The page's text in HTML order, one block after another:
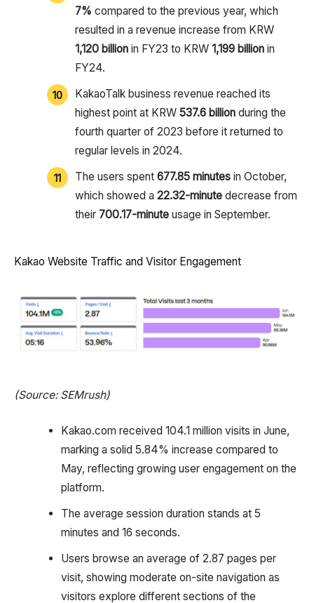
7% compared to the previous year, which
resulted in a revenue increase from KRW
1,120 billionin FY23 to KRW 1,199 billionin
FY24.
KakaoTalk business revenue reached its
highest point at KRW 537.6 billionduring the
fourth quarter of 2023 before it returned to
regular levels in 2024.
The users spent 677.85 minutesin October,
which showed a 22.32-minutedecrease from
their 700.17-minuteusage in September.
Kakao Website Traffic and Visitor Engagement
(Source: SEMrush)
Kakao.com received 104.1 million visits in June,
marking a solid 5.84% increase compared to
May, reflecting growing user engagement on the
platform.
The average session duration stands at 5
minutes and 16 seconds.
Users browse an average of 2.87 pages per
visit, showing moderate on-site navigation as
visitors explore different sections of the